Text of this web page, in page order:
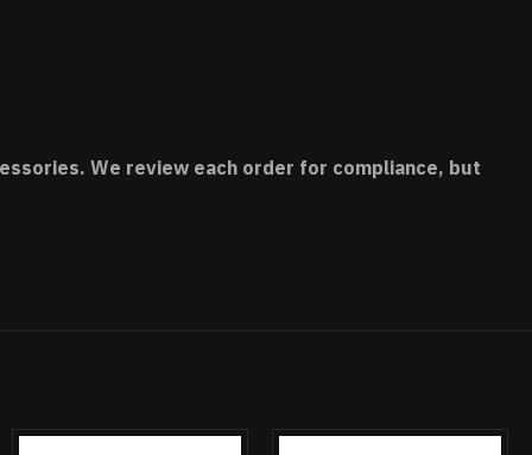
We review each order for compliance, but